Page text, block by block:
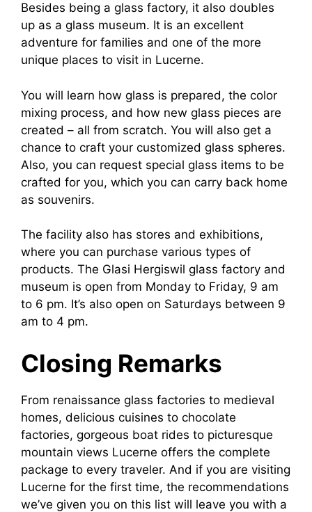
Besides being a glass factory, it also doubles
up as a glass museum. It is an excellent
adventure for families and one of the more
unique places to visit in Lucerne.
You will learn how glass is prepared, the color
mixing process, and how new glass pieces are
created – all from scratch. You will also get a
chance to craft your customized glass spheres.
Also, you can request special glass items to be
crafted for you, which you can carry back home
as souvenirs.
The facility also has stores and exhibitions,
where you can purchase various types of
products. The Glasi Hergiswil glass factory and
museum is open from Monday to Friday, 9 am
to 6 pm. It’s also open on Saturdays between 9
am to 4 pm.
Closing Remarks
From renaissance glass factories to medieval
homes, delicious cuisines to chocolate
factories, gorgeous boat rides to picturesque
mountain views Lucerne offers the complete
package to every traveler. And if you are visiting
Lucerne for the first time, the recommendations
we’ve given you on this list will leave you with a